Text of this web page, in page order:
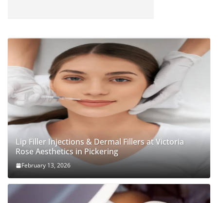
Lip Filler Injections & Dermal Fillers at Victoria
Rose Aesthetics in Pickering
February 13, 2026